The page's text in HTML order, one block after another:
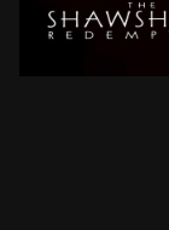
Imprisoned in